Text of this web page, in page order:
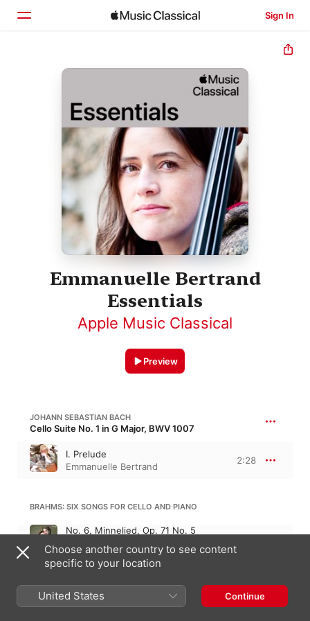
Sign In
Home
Search
Emmanuelle Bertrand
Essentials
Apple Music Classical
Preview
JOHANN SEBASTIAN BACH
Cello Suite No. 1 in G Major, BWV 1007
I. Prelude
Emmanuelle Bertrand
2:28
BRAHMS: SIX SONGS FOR CELLO AND PIANO
No. 6, Minnelied, Op. 71 No. 5
Pascal Amoyel,Emmanuelle
Bertrand
MAX REGER
Cello Sonata No. 2, Op. 28
Choose another country to see content
specific to your location
United States Continue